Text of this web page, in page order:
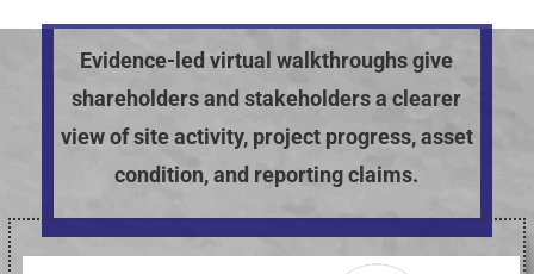
Evidence-led virtual walkthroughs give
shareholders and stakeholders a clearer
view of site activity, project progress, asset
condition, and reporting claims.